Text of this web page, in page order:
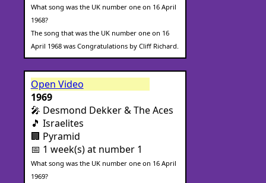
What song was the UK number one on 16 April
1968?
The song that was the UK number one on 16
April 1968 was Congratulations by Cliff Richard.
Open Video
1969
🎤 Desmond Dekker & The Aces
🎵 Israelites
🏢 Pyramid
📅 1 week(s) at number 1
What song was the UK number one on 16 April
1969?